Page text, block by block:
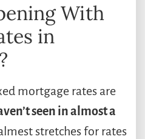
With
in
mortgage rates are
seen in almost a
stretches for rates